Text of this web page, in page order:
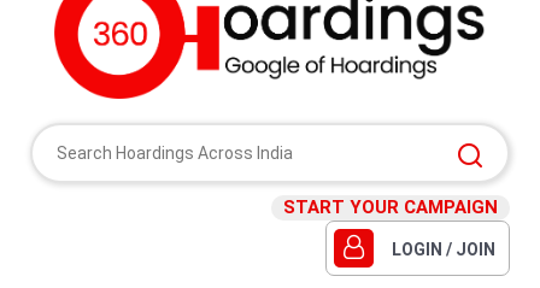
START YOUR CAMPAIGN
LOGIN / JOIN